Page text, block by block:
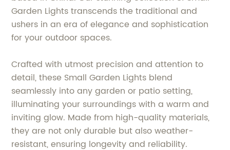
Garden Lights transcends the traditional and
ushers in an era of elegance and sophistication
for your outdoor spaces.
Crafted with utmost precision and attention to
detail, these Small Garden Lights blend
seamlessly into any garden or patio setting,
illuminating your surroundings with a warm and
inviting glow. Made from high-quality materials,
they are not only durable but also weather-
resistant, ensuring longevity and reliability.